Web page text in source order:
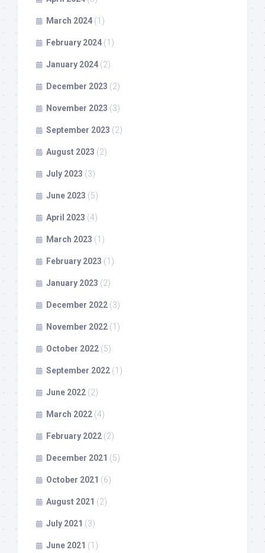
March 2024 (1)
February 2024 (1)
January 2024 (2)
December 2023 (2)
November 2023 (3)
September 2023 (2)
August 2023 (2)
July 2023 (3)
June 2023 (5)
April 2023 (4)
March 2023 (1)
February 2023 (1)
January 2023 (2)
December 2022 (3)
November 2022 (1)
October 2022 (5)
September 2022 (1)
June 2022 (2)
March 2022 (4)
February 2022 (2)
December 2021 (5)
October 2021 (6)
August 2021 (2)
July 2021 (3)
June 2021 (1)